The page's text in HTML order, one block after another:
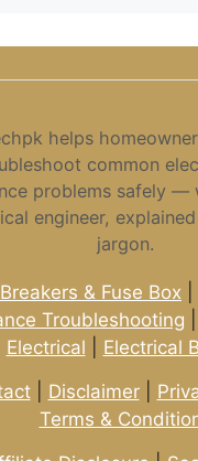
helps
common
problems safely —
engineer,
jargon.
& Fuse Box
Troubleshooting
Electrical
Electrical
| Disclaimer|
Terms &